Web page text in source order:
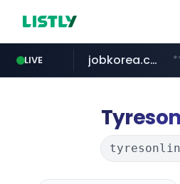
LIVE
youtube.com
jobkorea.co.kr